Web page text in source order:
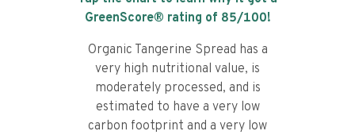
GreenScore® rating of 85/100!
Organic Tangerine Spread has a
very high nutritional value, is
moderately processed, and is
estimated to have a very low
carbon footprint and a very low